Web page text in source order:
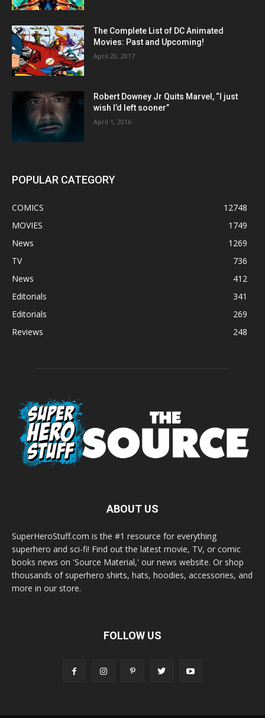
The Complete List of DC Animated
Movies: Past and Upcoming!
April 20, 2017
Robert Downey Jr Quits Marvel, “I just
wish I’d left sooner”
April 1, 2016
POPULAR CATEGORY
COMICS
12748
MOVIES
1749
News
1269
TV
736
News
412
Editorials
341
Editorials
269
Reviews
248
ABOUT US
SuperHeroStuff.com is the #1 resource for everything
superhero and sci-fi! Find out the latest movie, TV, or comic
books news on 'Source Material,' our news website. Or shop
thousands of superhero shirts, hats, hoodies, accessories, and
more in our store.
FOLLOW US